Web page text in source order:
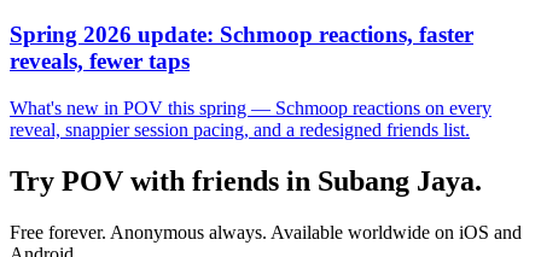
Spring 2026 update: Schmoop reactions, faster
reveals, fewer taps
What's new in POV this spring — Schmoop reactions on every
reveal, snappier session pacing, and a redesigned friends list.
Try POV with friends in Subang Jaya.
Free forever. Anonymous always. Available worldwide on iOS and